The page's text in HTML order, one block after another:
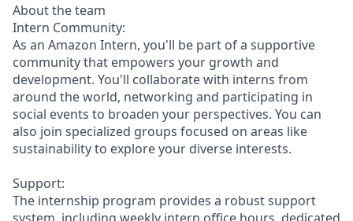
About the team
Intern Community:
As an Amazon Intern, you'll be part of a supportive
community that empowers your growth and
development. You'll collaborate with interns from
around the world, networking and participating in
social events to broaden your perspectives. You can
also join specialized groups focused on areas like
sustainability to explore your diverse interests.
Support:
The internship program provides a robust support